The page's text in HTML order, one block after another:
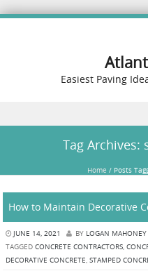
Easiest Paving
Tag Archives:
Home / Posts
How to Maintain Decorative
JUNE 14, 2021 BY LOGAN MAHONEY
TAGGED CONCRETE CONTRACTORS,
DECORATIVE CONCRETE, STAMPED